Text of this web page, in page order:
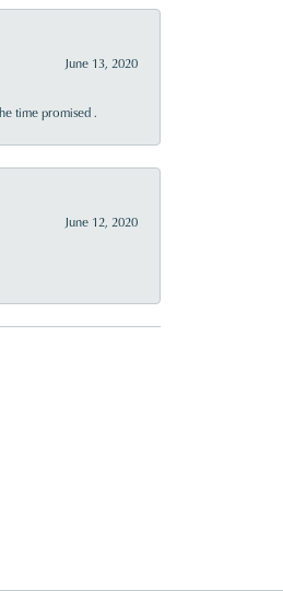
June 13, 2020
time promised .
June 12, 2020